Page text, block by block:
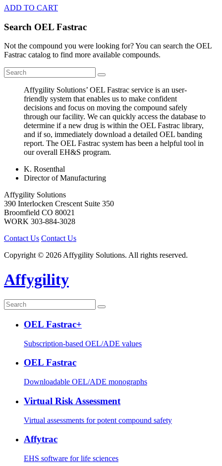
ADD TO CART
Search OEL Fastrac
Not the compound you were looking for? You can search the OEL
Fastrac catalog to find more available compounds.
Affygility Solutions’ OEL Fastrac service is an user-
friendly system that enables us to make confident
decisions and focus on moving the compound safely
through our facility. We can quickly access the database to
determine if a new drug is within the OEL Fastrac library,
and if so, immediately download a detailed OEL banding
report. The OEL Fastrac system has been a helpful tool in
our overall EH&S program.
K. Rosenthal
Director of Manufacturing
Affygility Solutions
390 Interlocken Crescent Suite 350
Broomfield CO 80021
WORK 303-884-3028
Contact Us Contact Us
Copyright © 2026 Affygility Solutions. All rights reserved.
Affygility
OEL Fastrac+
Subscription-based OEL/ADE values
OEL Fastrac
Downloadable OEL/ADE monographs
Virtual Risk Assessment
Virtual assessments for potent compound safety
Affytrac
EHS software for life sciences